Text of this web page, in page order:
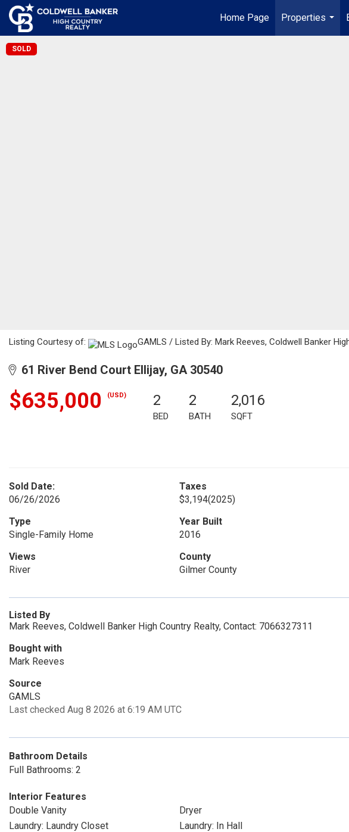
Home Page
Properties
...
SOLD
Listing Courtesy of: GAMLS / Listed By: Mark Reeves, Coldwell Banker
61 River Bend Court Ellijay, GA 30540
$635,000 (USD) 2
BED
2
BATH
2,016
SQFT
Sold Date:
06/26/2026
Taxes
$3,194(2025)
Type
Single-Family Home
Year Built
2016
Views
River
County
Gilmer County
Listed By
Mark Reeves, Coldwell Banker High Country Realty, Contact: 7066327311
Bought with
Mark Reeves
Source
GAMLS
Last checked Aug 8 2026 at 6:19 AM UTC
Bathroom Details
Full Bathrooms: 2
Interior Features
Double Vanity
Dryer
Laundry: Laundry Closet
Laundry: In Hall